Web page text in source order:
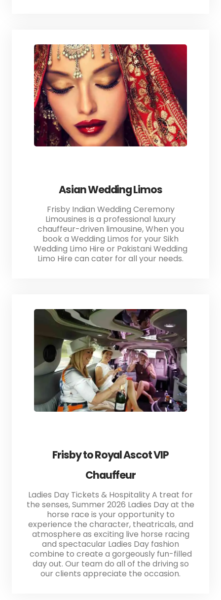
Asian Wedding Limos
Frisby Indian Wedding Ceremony
Limousines is a professional luxury
chauffeur-driven limousine, When you
book a Wedding Limos for your Sikh
Wedding Limo Hire or Pakistani Wedding
Limo Hire can cater for all your needs.
Frisby to Royal Ascot VIP
Chauffeur
Ladies Day Tickets & Hospitality A treat for
the senses, Summer 2026 Ladies Day at the
horse race is your opportunity to
experience the character, theatricals, and
atmosphere as exciting live horse racing
and spectacular Ladies Day fashion
combine to create a gorgeously fun-filled
day out. Our team do all of the driving so
our clients appreciate the occasion.